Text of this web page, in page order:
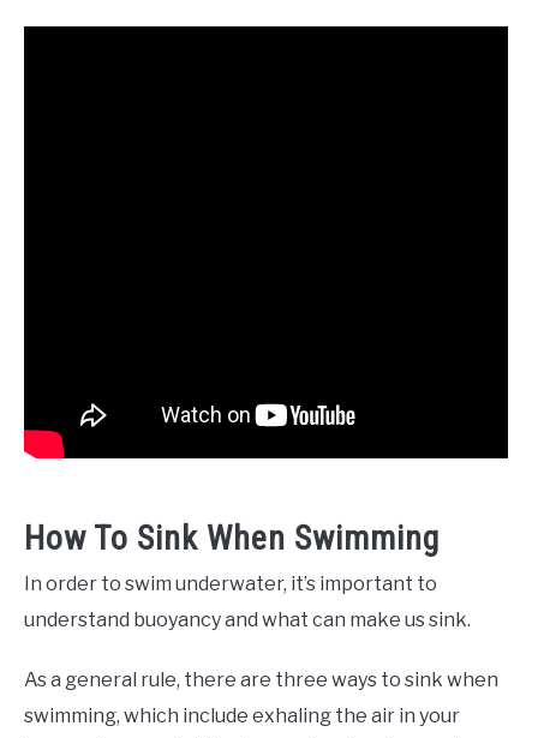
How To Sink When Swimming
In order to swim underwater, it’s important to
understand buoyancy and what can make us sink.
As a general rule, there are three ways to sink when
swimming, which include exhaling the air in your